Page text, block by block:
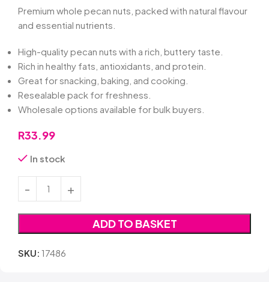
Premium whole pecan nuts, packed with natural flavour
and essential nutrients.
High-quality pecan nuts with a rich, buttery taste.
Rich in healthy fats, antioxidants, and protein.
Great for snacking, baking, and cooking.
Resealable pack for freshness.
Wholesale options available for bulk buyers.
R33.99
In stock
ADD TO BASKET
SKU: 17486